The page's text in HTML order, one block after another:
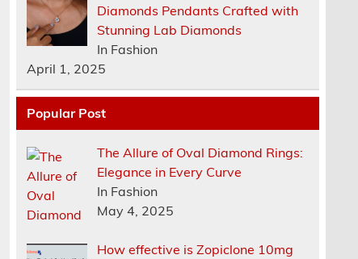
Diamonds Pendants Crafted with
Stunning Lab Diamonds
In Fashion
April 1, 2025
Popular Post
The Allure of Oval Diamond Rings:
Elegance in Every Curve
In Fashion
May 4, 2025
How effective is Zopiclone 10mg